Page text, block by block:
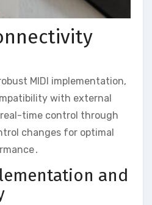
MIDI implementation‚
with external
time control through
changes for optimal
and